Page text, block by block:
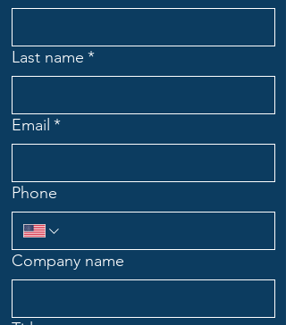
Last name *
Email *
Phone
Company name